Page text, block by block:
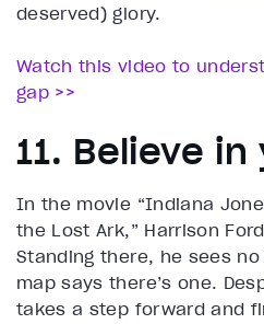
deserved) glory.
Watch this video to
gap >>
11. Believe
In the movie “Indiana
the Lost Ark,” Harrison
Standing there, he sees
map says there’s one.
takes a step forward and